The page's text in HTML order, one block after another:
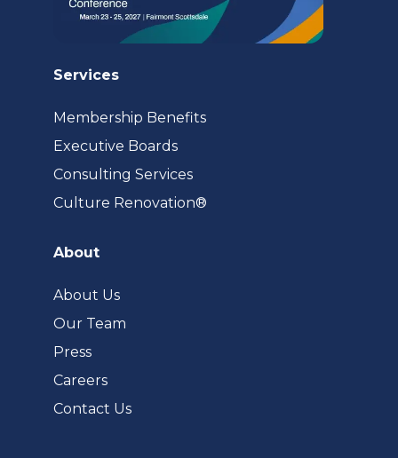
Services
Membership Benefits
Executive Boards
Consulting Services
Culture Renovation®
About
About Us
Our Team
Press
Careers
Contact Us